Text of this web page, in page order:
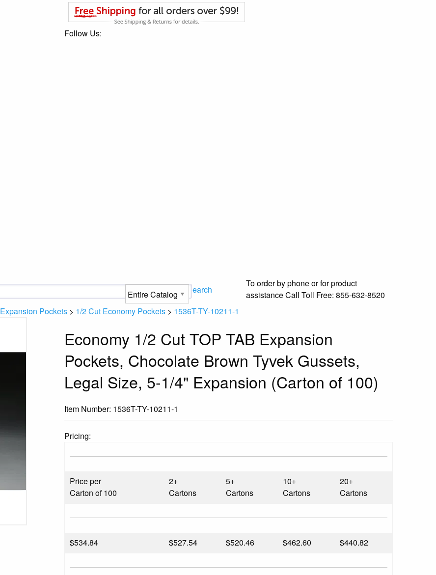
Follow Us:
Search
To order by phone or for product
assistanceCall Toll Free: 855-632-8520
Expansion Pockets > 1/2 Cut Economy Pockets > 1536T-TY-10211-1
Economy 1/2 Cut TOP TAB Expansion
Pockets, Chocolate Brown Tyvek Gussets,
Legal Size, 5-1/4" Expansion (Carton of 100)
Item Number: 1536T-TY-10211-1
Pricing:
Price per
Carton of 100
2+
Cartons
5+
Cartons
10+
Cartons
20+
Cartons
$534.84 $527.54 $520.46 $462.60 $440.82